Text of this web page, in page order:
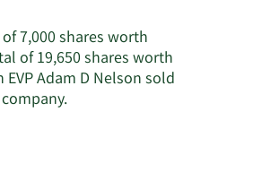
7,000 shares worth
of 19,650 shares worth
Adam D Nelson sold
Learn